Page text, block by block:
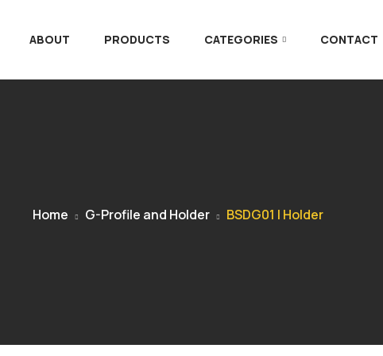
ABOUT PRODUCTS CATEGORIES CONTACT
Home G-Profile and Holder BSDG01 | Holder